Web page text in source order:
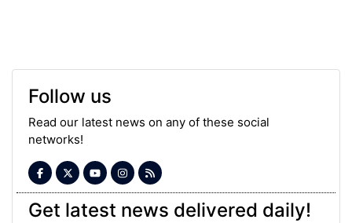
Follow us
Read our latest news on any of these social
networks!
Get latest news delivered daily!